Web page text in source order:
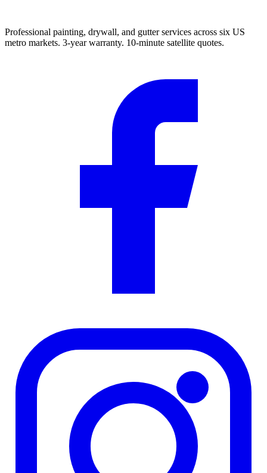
Professional painting, drywall, and gutter services across six US
metro markets. 3-year warranty. 10-minute satellite quotes.